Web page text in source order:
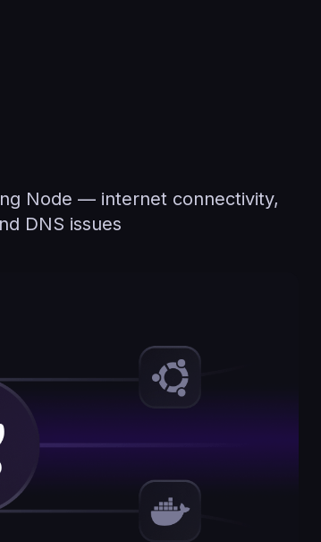
Node — internet connectivity,
DNS issues